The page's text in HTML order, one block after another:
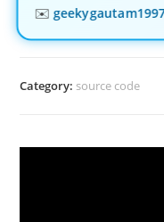
✉️
Category: source code